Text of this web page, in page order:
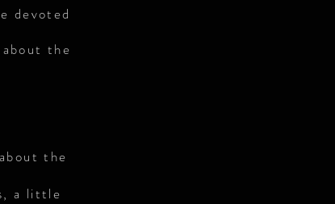
devoted
the
the
a little